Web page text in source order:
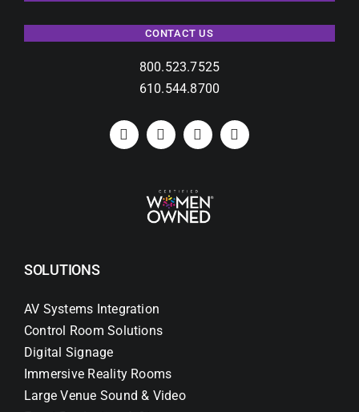
CONTACT US
800.523.7525
610.544.8700
SOLUTIONS
AV Systems Integration
Control Room Solutions
Digital Signage
Immersive Reality Rooms
Large Venue Sound & Video